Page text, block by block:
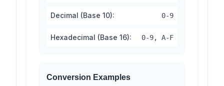
Decimal (Base 10): 0-9
Hexadecimal (Base 16): 0-9, A-F
Conversion Examples